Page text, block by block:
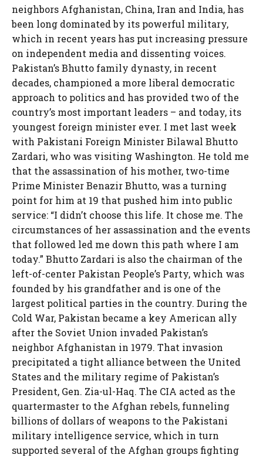
neighbors Afghanistan, China, Iran and India, has
been long dominated by its powerful military,
which in recent years has put increasing pressure
on independent media and dissenting voices.
Pakistan’s Bhutto family dynasty, in recent
decades, championed a more liberal democratic
approach to politics and has provided two of the
country’s most important leaders – and today, its
youngest foreign minister ever. I met last week
with Pakistani Foreign Minister Bilawal Bhutto
Zardari, who was visiting Washington. He told me
that the assassination of his mother, two-time
Prime Minister Benazir Bhutto, was a turning
point for him at 19 that pushed him into public
service: “I didn’t choose this life. It chose me. The
circumstances of her assassination and the events
that followed led me down this path where I am
today.” Bhutto Zardari is also the chairman of the
left-of-center Pakistan People’s Party, which was
founded by his grandfather and is one of the
largest political parties in the country. During the
Cold War, Pakistan became a key American ally
after the Soviet Union invaded Pakistan’s
neighbor Afghanistan in 1979. That invasion
precipitated a tight alliance between the United
States and the military regime of Pakistan’s
President, Gen. Zia-ul-Haq. The CIA acted as the
quartermaster to the Afghan rebels, funneling
billions of dollars of weapons to the Pakistani
military intelligence service, which in turn
supported several of the Afghan groups fighting